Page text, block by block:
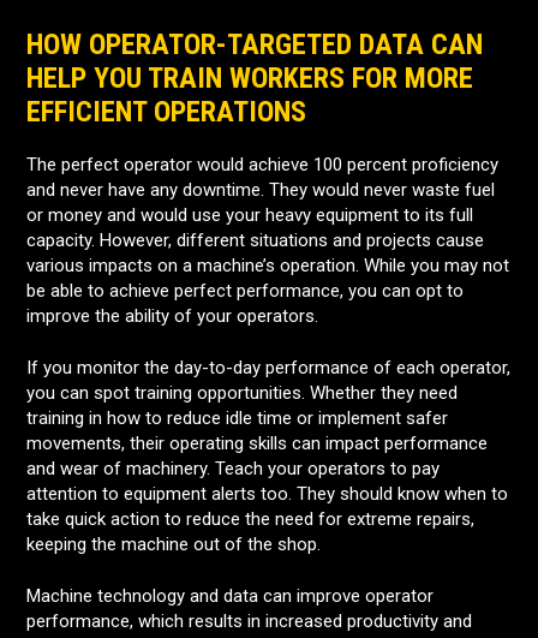
HOW OPERATOR-TARGETED DATA CAN
HELP YOU TRAIN WORKERS FOR MORE
EFFICIENT OPERATIONS
The perfect operator would achieve 100 percent proficiency
and never have any downtime. They would never waste fuel
or money and would use your heavy equipment to its full
capacity. However, different situations and projects cause
various impacts on a machine’s operation. While you may not
be able to achieve perfect performance, you can opt to
improve the ability of your operators.
If you monitor the day-to-day performance of each operator,
you can spot training opportunities. Whether they need
training in how to reduce idle time or implement safer
movements, their operating skills can impact performance
and wear of machinery. Teach your operators to pay
attention to equipment alerts too. They should know when to
take quick action to reduce the need for extreme repairs,
keeping the machine out of the shop.
Machine technology and data can improve operator
performance, which results in increased productivity and